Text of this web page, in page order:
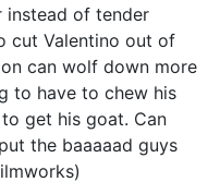
instead of tender
cut Valentino out of
can wolf down more
to have to chew his
get his goat. Can
the baaaaad guys